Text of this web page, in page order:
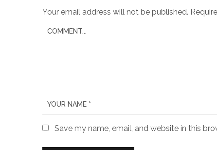
Your email address will not be published.
Save my name, email, and website in this